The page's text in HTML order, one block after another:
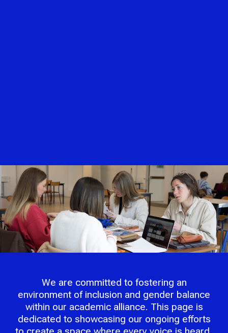
We are committed to fostering an
environment of inclusion and gender balance
within our academic alliance. This page is
dedicated to showcasing our ongoing efforts